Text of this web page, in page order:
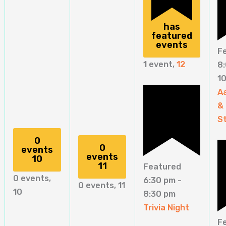
0
events
10
0 events,
10
0
events
11
0 events,11
has
featured
events
1 event,12
Featured
6:30 pm -
8:30 pm
Trivia Night
&